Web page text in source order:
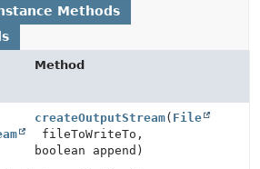
Methods
Method
createOutputStream( File
fileToWriteTo,
boolean append)